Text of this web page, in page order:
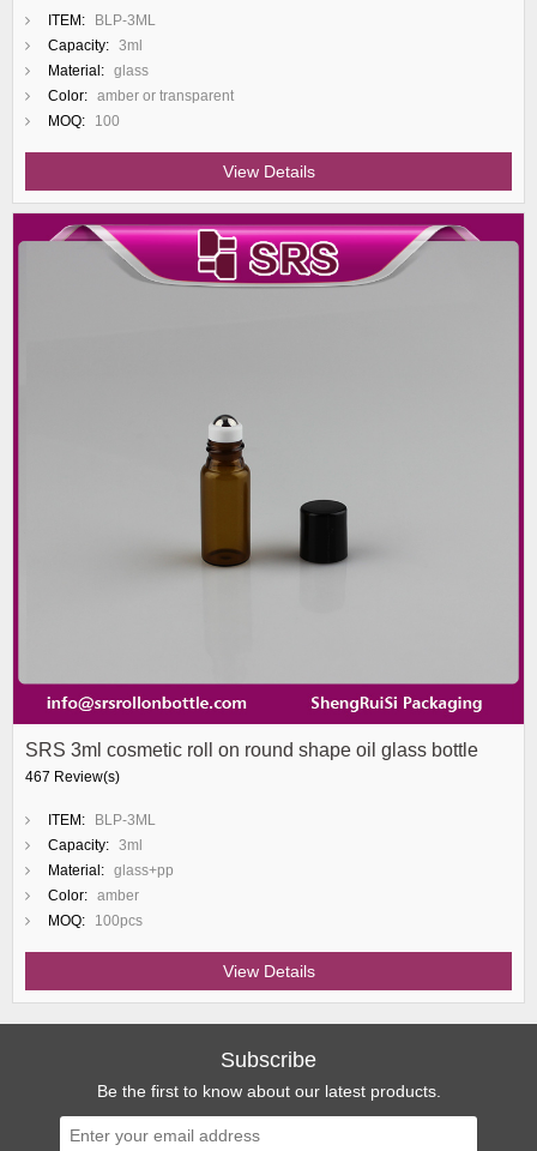
ITEM:
BLP-3ML
Capacity: 3ml
Material: glass
Color: amber or transparent
MOQ:
100
View Details
SRS 3ml cosmetic roll on round shape oil glass bottle
467 Review(s)
ITEM:
BLP-3ML
Capacity: 3ml
Material: glass+pp
Color: amber
MOQ:
100pcs
View Details
Subscribe
Be the first to know about our latest products.